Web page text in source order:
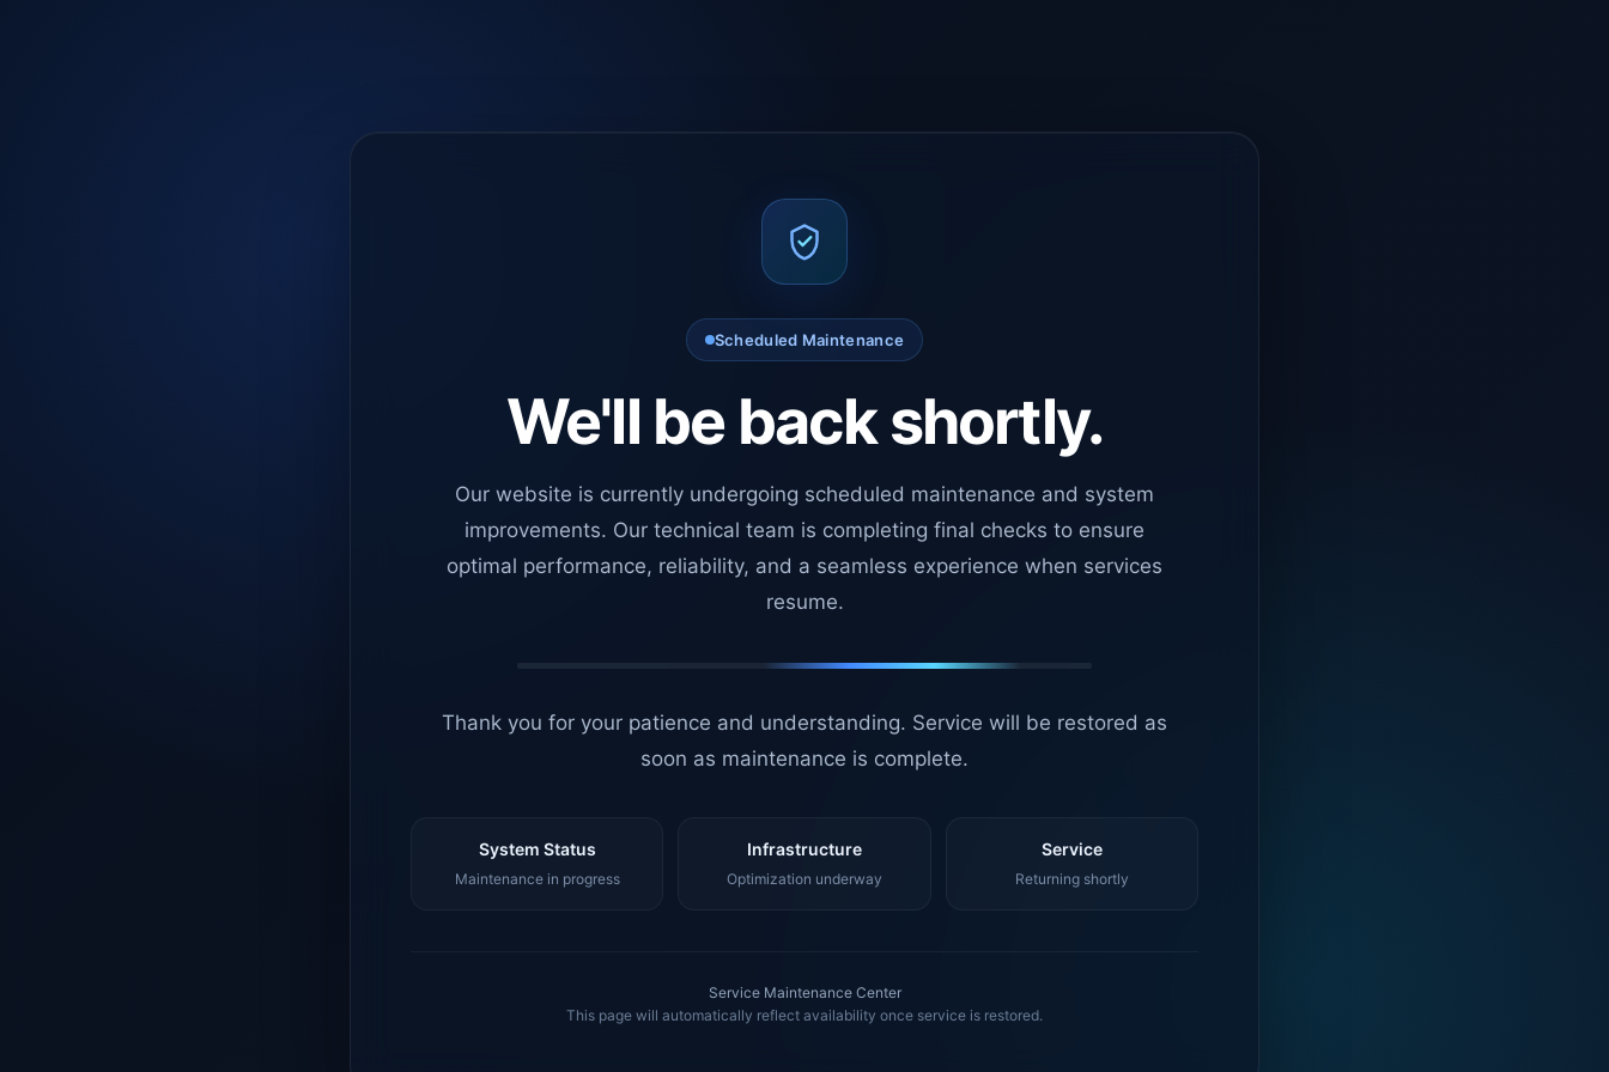
Scheduled Maintenance
We'll be back shortly.
Our website is currently undergoing scheduled maintenance and system
improvements. Our technical team is completing final checks to ensure
optimal performance, reliability, and a seamless experience when services
resume.
Thank you for your patience and understanding. Service will be restored as
soon as maintenance is complete.
System Status
Maintenance in progress
Infrastructure
Optimization underway
Service
Returning shortly
Service Maintenance Center
This page will automatically reflect availability once service is restored.